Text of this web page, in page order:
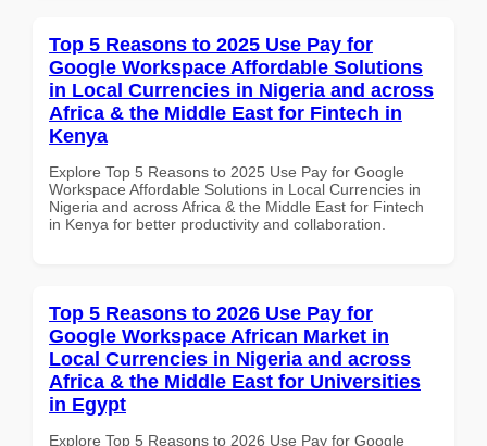
Top 5 Reasons to 2025 Use Pay for
Google Workspace Affordable Solutions
in Local Currencies in Nigeria and across
Africa & the Middle East for Fintech in
Kenya
Explore Top 5 Reasons to 2025 Use Pay for Google
Workspace Affordable Solutions in Local Currencies in
Nigeria and across Africa & the Middle East for Fintech
in Kenya for better productivity and collaboration.
Top 5 Reasons to 2026 Use Pay for
Google Workspace African Market in
Local Currencies in Nigeria and across
Africa & the Middle East for Universities
in Egypt
Explore Top 5 Reasons to 2026 Use Pay for Google